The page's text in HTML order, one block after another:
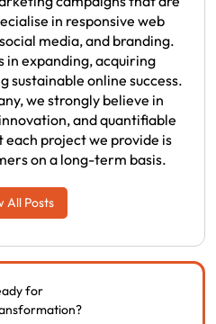
in responsive web
media, and branding.
in expanding, acquiring
sustainable online success.
we strongly believe in
and quantifiable
each project we provide is
on a long-term basis.
All Posts
for